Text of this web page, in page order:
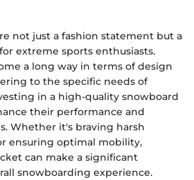
not just a fashion statement but a
extreme sports enthusiasts.
a long way in terms of design
to the specific needs of
in a high-quality snowboard
their performance and
Whether it's braving harsh
ensuring optimal mobility,
can make a significant
snowboarding experience.